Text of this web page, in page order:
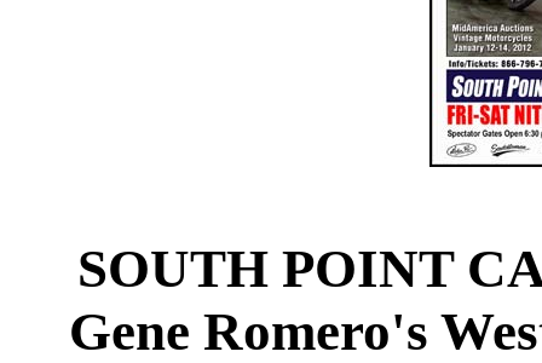
SOUTH POINT
Gene Romero's